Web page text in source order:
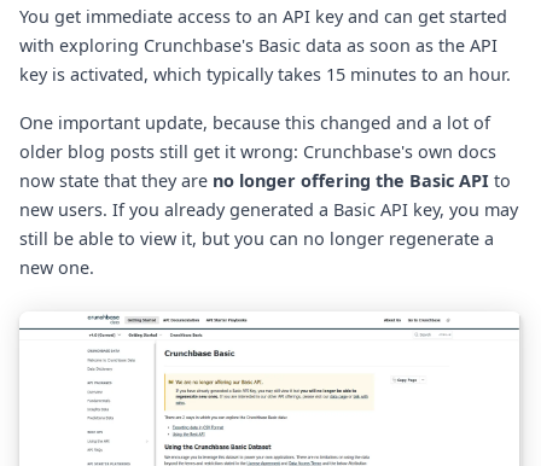
You get immediate access to an API key and can get started
with exploring Crunchbase's Basic data as soon as the API
key is activated, which typically takes 15 minutes to an hour.
One important update, because this changed and a lot of
older blog posts still get it wrong: Crunchbase's own docs
now state that they are no longer offering the Basic API to
new users. If you already generated a Basic API key, you may
still be able to view it, but you can no longer regenerate a
new one.